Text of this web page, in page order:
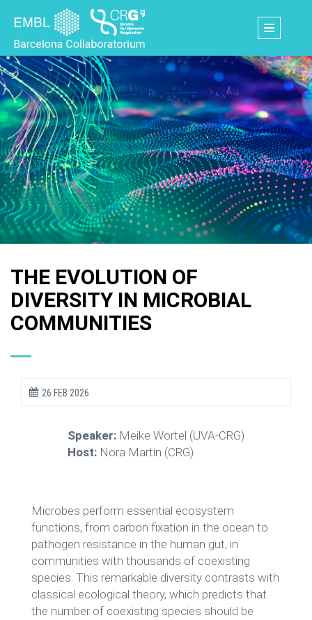
main
content
THE EVOLUTION OF
DIVERSITY IN MICROBIAL
COMMUNITIES
26 FEB 2026
Speaker: Meike Wortel (UVA-CRG)
Host: Nora Martin (CRG)
Microbes perform essential ecosystem
functions, from carbon fixation in the ocean to
pathogen resistance in the human gut, in
communities with thousands of coexisting
species. This remarkable diversity contrasts with
classical ecological theory, which predicts that
the number of coexisting species should be